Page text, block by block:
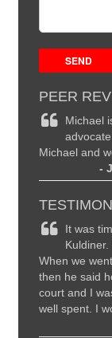
PEER
Michael
Michael and
-
It was
When we
then he said
court and I
well spent. I